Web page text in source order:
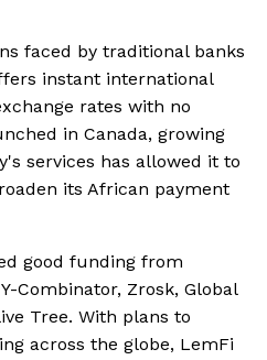
faced by traditional banks
instant international
rates with no
in Canada, growing
services has allowed it to
its African payment
good funding from
Combinator, Zrosk, Global
Tree. With plans to
across the globe, LemFi